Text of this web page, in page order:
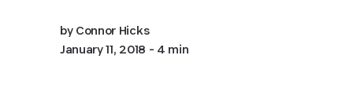
byConnor Hicks
January 11, 2018 - 4 min